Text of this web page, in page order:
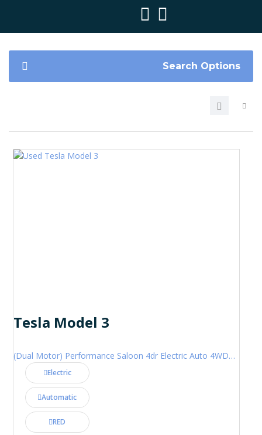
Search Options
Tesla Model 3
(Dual Motor) Performance Saloon 4dr Electric Auto 4WDE (460 ps)
Electric
Automatic
RED